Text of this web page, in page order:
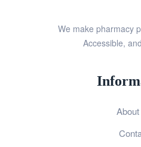
We make pharmacy
Accessible,